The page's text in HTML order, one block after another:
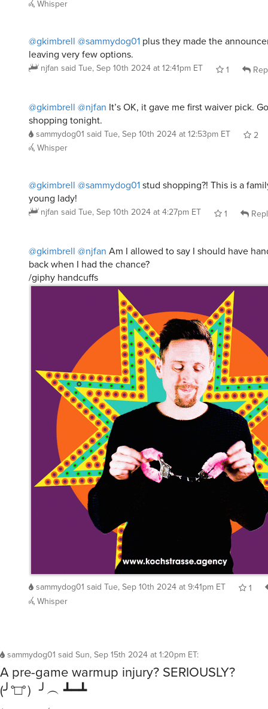
Whisper
@gkimbrell @sammydog01 plus they made the
leaving very few options.
njfan said Tue, Sep 10th 2024 at 12:41pm ET 1
@gkimbrell @njfan It’s OK, it gave me first waiver pick.
shopping tonight.
sammydog01 said Tue, Sep 10th 2024 at 12:53pm ET
2
Whisper
@gkimbrell @sammydog01stud shopping?! This is a
young lady!
njfan said Tue, Sep 10th 2024 at 4:27pm ET 1
@gkimbrell @njfan Am I allowed to say I should have
back when I had the chance?
/giphy handcuffs
sammydog01 said Tue, Sep 10th 2024 at 9:41pm ET
1
Whisper
sammydog01 said Sun, Sep 15th 2024 at 1:20pm ET:
A pre-game warmup injury? SERIOUSLY?
(╯°□°）╯︵ ┻━┻